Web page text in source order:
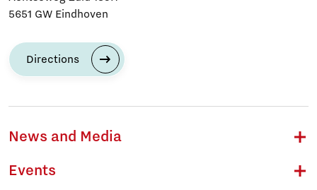
5651 GW Eindhoven
Directions
News and Media
Events